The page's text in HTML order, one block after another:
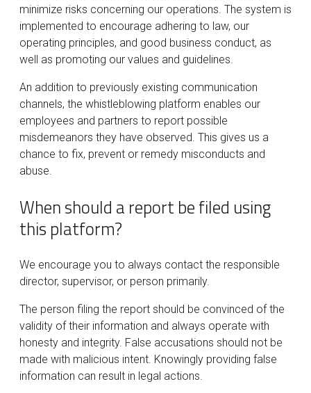
minimize risks concerning our operations. The system is
implemented to encourage adhering to law, our
operating principles, and good business conduct, as
well as promoting our values and guidelines.
An addition to previously existing communication
channels, the whistleblowing platform enables our
employees and partners to report possible
misdemeanors they have observed. This gives us a
chance to fix, prevent or remedy misconducts and
abuse.
When should a report be filed using
this platform?
We encourage you to always contact the responsible
director, supervisor, or person primarily.
The person filing the report should be convinced of the
validity of their information and always operate with
honesty and integrity. False accusations should not be
made with malicious intent. Knowingly providing false
information can result in legal actions.